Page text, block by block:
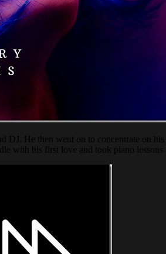
DJ. He then went on to concentrate on
with his first love and took piano